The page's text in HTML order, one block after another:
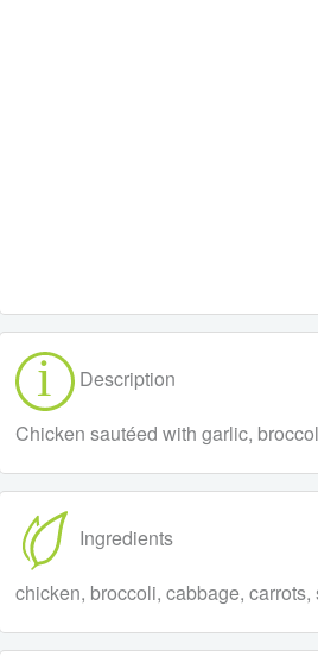
Description
Chicken sautéed with garlic,
Ingredients
chicken, broccoli, cabbage,